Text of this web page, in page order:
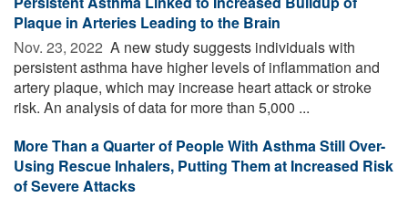
Plaque in Arteries Leading to the Brain
Nov. 23, 2022  A new study suggests individuals with
persistent asthma have higher levels of inflammation and
artery plaque, which may increase heart attack or stroke
risk. An analysis of data for more than 5,000 ...
More Than a Quarter of People With Asthma Still Over-
Using Rescue Inhalers, Putting Them at Increased Risk
of Severe Attacks